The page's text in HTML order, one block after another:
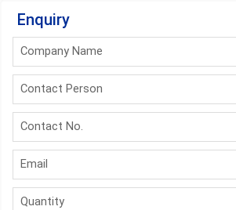
Enquiry
Company Name
Contact Person
Contact No.
Email
Quantity